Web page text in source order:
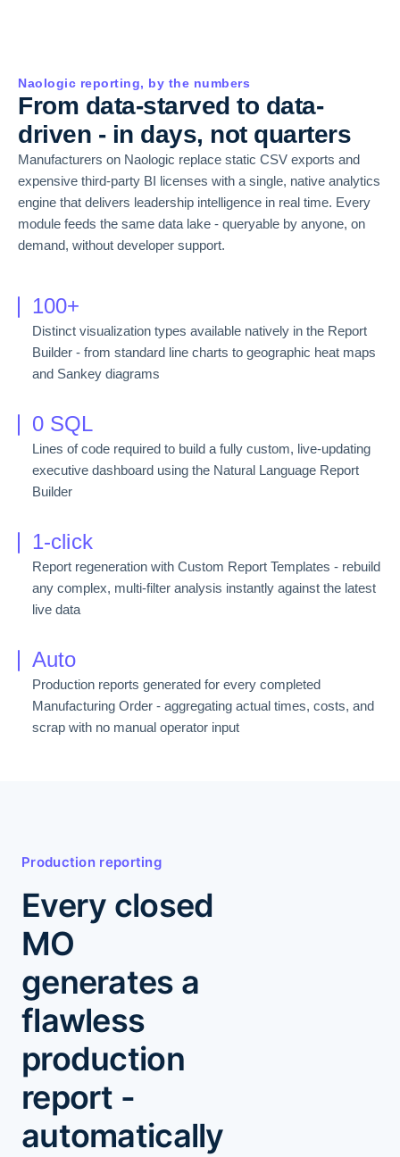
Naologic reporting, by the numbers
From data-starved to data-
driven - in days, not quarters
Manufacturers on Naologic replace static CSV exports and
expensive third-party BI licenses with a single, native analytics
engine that delivers leadership intelligence in real time. Every
module feeds the same data lake - queryable by anyone, on
demand, without developer support.
100+
Distinct visualization types available natively in the Report
Builder - from standard line charts to geographic heat maps
and Sankey diagrams
0 SQL
Lines of code required to build a fully custom, live-updating
executive dashboard using the Natural Language Report
Builder
1-click
Report regeneration with Custom Report Templates - rebuild
any complex, multi-filter analysis instantly against the latest
live data
Auto
Production reports generated for every completed
Manufacturing Order - aggregating actual times, costs, and
scrap with no manual operator input
Production reporting
Every closed
MO
generates a
flawless
production
report -
automatically